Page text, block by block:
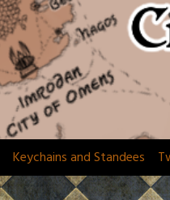
Keychains and Standees